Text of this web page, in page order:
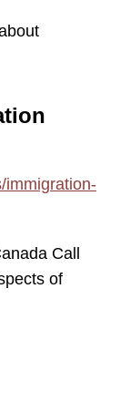
immigration-
Call
of